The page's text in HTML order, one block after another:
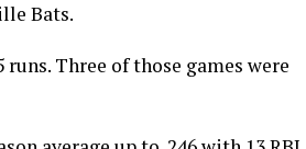
Bats.
Three of those games were